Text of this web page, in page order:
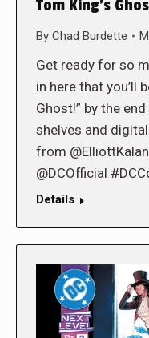
Tom King’s
By Chad Burdette
Get ready for so
in here that you’ll
Ghost!” by the
shelves and
from
@DCOfficial
Details